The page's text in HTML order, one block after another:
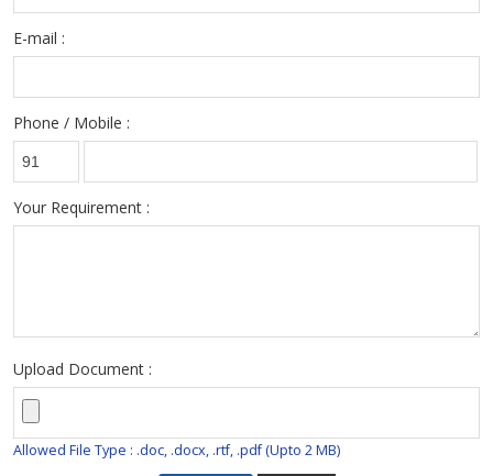
E-mail :
Phone / Mobile :
Your Requirement :
Upload Document :
Allowed File Type : .doc, .docx, .rtf, .pdf (Upto 2 MB)